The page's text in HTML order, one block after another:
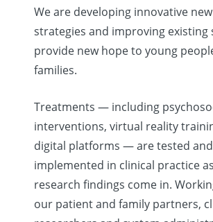
We are developing innovative
strategies and improving existing
provide new hope to young
families.
Treatments — including
interventions, virtual reality
digital platforms — are tested and
implemented in clinical practice
research findings come in.
our patient and family partners,